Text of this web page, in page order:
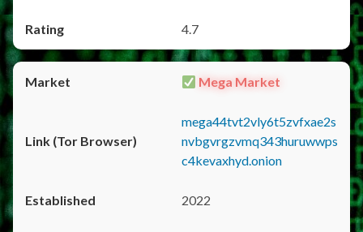
4.7
Mega Market
mega44tvt2vly6t5zvfxae2s
nvbgvrgzvmq343huruwwps
c4kevaxhyd.onion
2022